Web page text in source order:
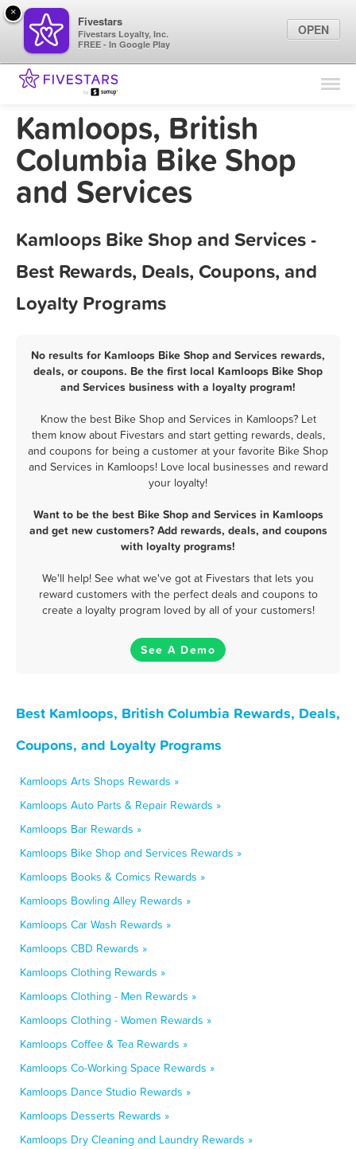
Find Locations
Marketing Tips
Kamloops, British
Columbia Bike Shop
and Services
Kamloops Bike Shop and Services -
Best Rewards, Deals, Coupons, and
Loyalty Programs
No results for Kamloops Bike Shop and Services rewards,
deals, or coupons. Be the first local Kamloops Bike Shop
and Services business with a loyalty program!
Know the best Bike Shop and Services in Kamloops? Let
them know about Fivestars and start getting rewards, deals,
and coupons for being a customer at your favorite Bike Shop
and Services in Kamloops! Love local businesses and reward
your loyalty!
Want to be the best Bike Shop and Services in Kamloops
and get new customers? Add rewards, deals, and coupons
with loyalty programs!
We'll help! See what we've got at Fivestars that lets you
reward customers with the perfect deals and coupons to
create a loyalty program loved by all of your customers!
See A Demo
Best Kamloops, British Columbia Rewards, Deals,
Coupons, and Loyalty Programs
Kamloops Arts Shops Rewards »
Kamloops Auto Parts & Repair Rewards »
Kamloops Bar Rewards »
Kamloops Bike Shop and Services Rewards »
Kamloops Books & Comics Rewards »
Kamloops Bowling Alley Rewards »
Kamloops Car Wash Rewards »
Kamloops CBD Rewards »
Kamloops Clothing Rewards »
Kamloops Clothing - Men Rewards »
Kamloops Clothing - Women Rewards »
Kamloops Coffee & Tea Rewards »
Kamloops Co-Working Space Rewards »
Kamloops Dance Studio Rewards »
Kamloops Desserts Rewards »
Kamloops Dry Cleaning and Laundry Rewards »
×
Fivestars
Fivestars Loyalty, Inc.
FREE - In Google Play
OPEN